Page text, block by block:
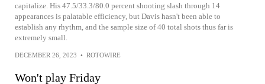
capitalize. His 47.5/33.3/80.0 percent shooting slash through 14
appearances is palatable efficiency, but Davis hasn't been able to
establish any rhythm, and the sample size of 40 total shots thus far is
extremely small.
DECEMBER 26, 2023 • ROTOWIRE
Won't play Friday